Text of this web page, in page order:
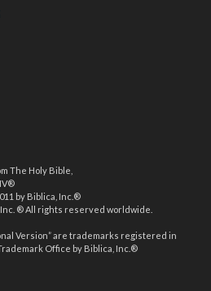
The Holy Bible,
by Biblica, Inc.®
® All rights reserved worldwide.
Version” are trademarks registered in
Office by Biblica, Inc.®